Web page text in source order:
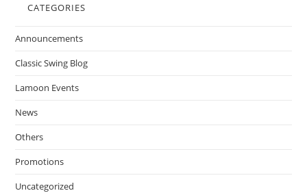
CATEGORIES
Announcements
Classic Swing Blog
Lamoon Events
News
Others
Promotions
Uncategorized